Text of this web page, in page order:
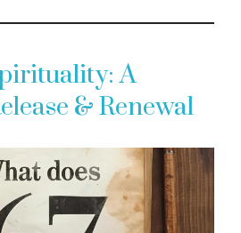
A
& Renewal